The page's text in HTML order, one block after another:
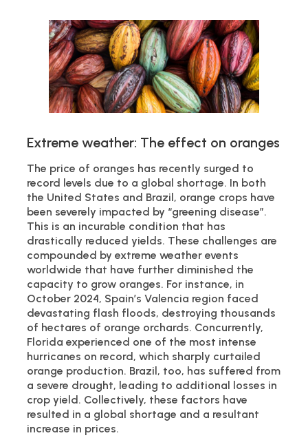
Extreme weather: The effect on oranges
The price of oranges has recently surged to
record levels due to a global shortage. In both
the United States and Brazil, orange crops have
been severely impacted by “greening disease”.
This is an incurable condition that has
drastically reduced yields. These challenges are
compounded by extreme weather events
worldwide that have further diminished the
capacity to grow oranges. For instance, in
October 2024, Spain’s Valencia region faced
devastating flash floods, destroying thousands
of hectares of orange orchards. Concurrently,
Florida experienced one of the most intense
hurricanes on record, which sharply curtailed
orange production. Brazil, too, has suffered from
a severe drought, leading to additional losses in
crop yield. Collectively, these factors have
resulted in a global shortage and a resultant
increase in prices.